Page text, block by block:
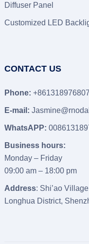
Diffuser Panel
Customized LED
CONTACT US
Phone:
E-mail:
WhatsAPP:
Business hours:
Monday – Friday
09:00 am – 18:00 pm
Address: Shi’ao
Longhua District,